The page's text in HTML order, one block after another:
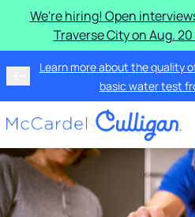
We're hiring! Open
Traverse City on Aug. 20
Learn more about the quality
basic water test